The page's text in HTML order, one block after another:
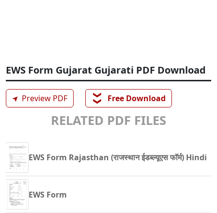
EWS Form Gujarat Gujarati PDF Download
➤ Preview PDF ❯❯ Free Download
RELATED PDF FILES
EWS Form Rajasthan (राजस्थान ईडब्ल्यूएस फॉर्म) Hindi
EWS Form